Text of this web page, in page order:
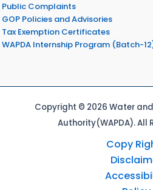
Public Complaints
GOP Policies and Advisories
Tax Exemption Certificates
WAPDA Internship Program (Batch-
Copyright © 2026 Water
Authority(WAPDA). All
Copy